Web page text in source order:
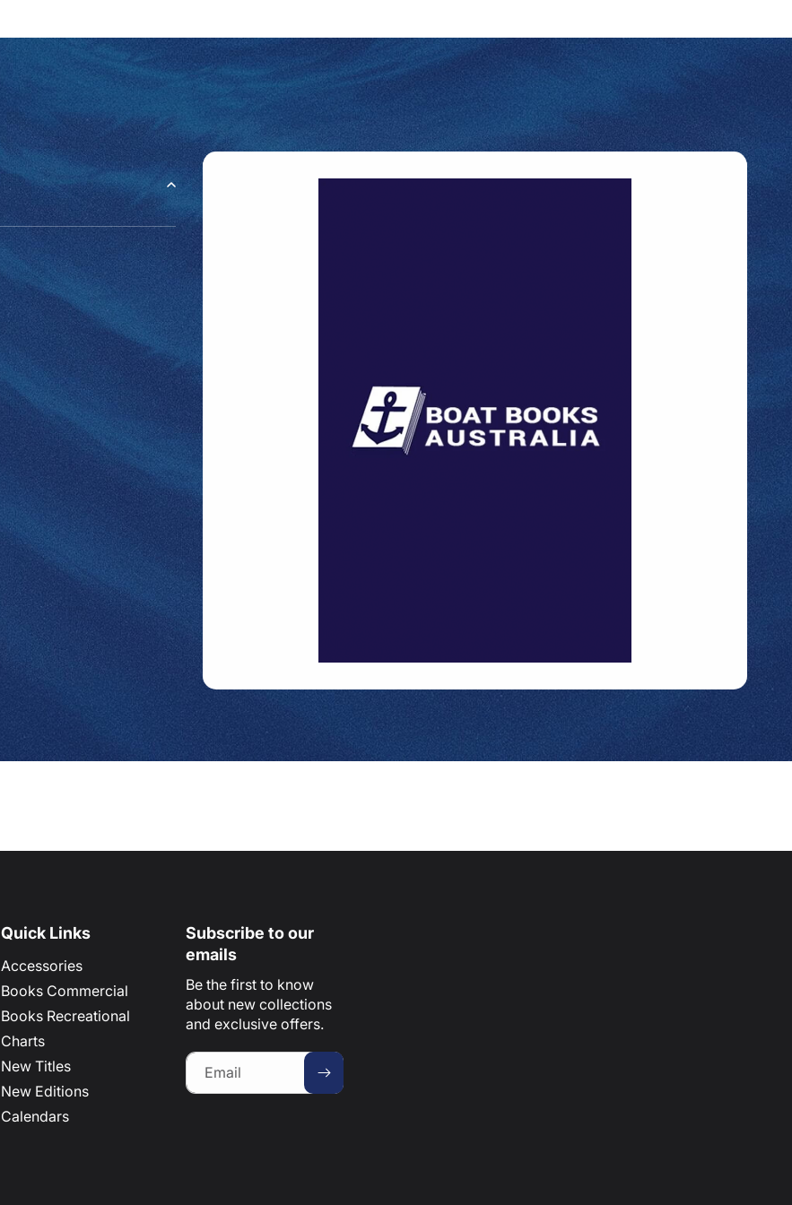
Quick Links
Accessories
Books Commercial
Books Recreational
Charts
New Titles
New Editions
Calendars
Subscribe to our
emails
Be the first to know
about new collections
and exclusive offers.
Email